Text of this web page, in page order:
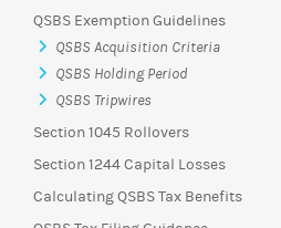
QSBS Exemption Guidelines
QSBS Acquisition Criteria
QSBS Holding Period
QSBS Tripwires
Section 1045 Rollovers
Section 1244 Capital Losses
Calculating QSBS Tax Benefits